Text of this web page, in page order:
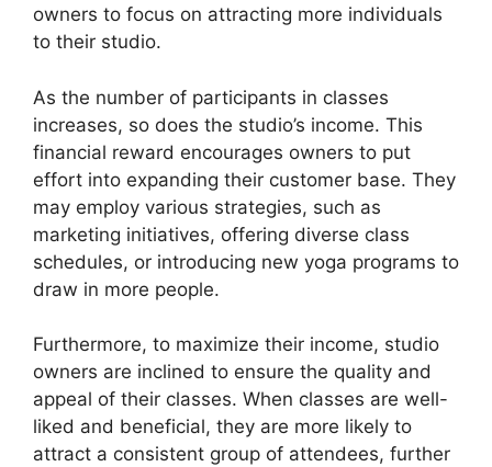
owners to focus on attracting more individuals
to their studio.
As the number of participants in classes
increases, so does the studio’s income. This
financial reward encourages owners to put
effort into expanding their customer base. They
may employ various strategies, such as
marketing initiatives, offering diverse class
schedules, or introducing new yoga programs to
draw in more people.
Furthermore, to maximize their income, studio
owners are inclined to ensure the quality and
appeal of their classes. When classes are well-
liked and beneficial, they are more likely to
attract a consistent group of attendees, further